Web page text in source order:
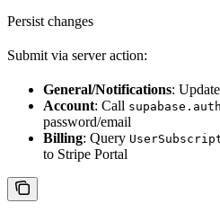
Persist changes
Submit via server action:
General/Notifications: Update
Account: Call
password/email
Billing: Query
to Stripe Portal